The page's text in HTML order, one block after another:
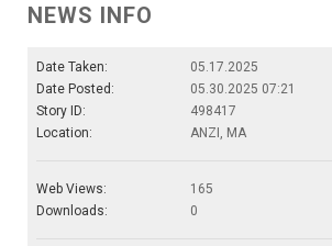
NEWS INFO
Date Taken:
05.17.2025
Date Posted:
05.30.2025 07:21
Story ID:
498417
Location:
ANZI, MA
Web Views:
165
Downloads:
0